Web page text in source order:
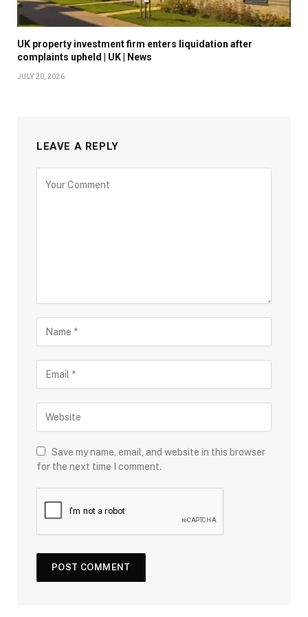
UK property investment firm enters liquidation after
complaints upheld | UK | News
JULY 20, 2026
LEAVE A REPLY
Save my name, email, and website in this browser
for the next time I comment.